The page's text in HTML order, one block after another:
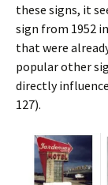
these signs, it
sign from 1952
that were
popular other
directly
127).